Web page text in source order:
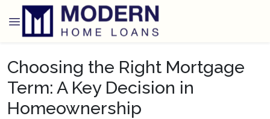
Choosing the Right Mortgage
Term: A Key Decision in
Homeownership